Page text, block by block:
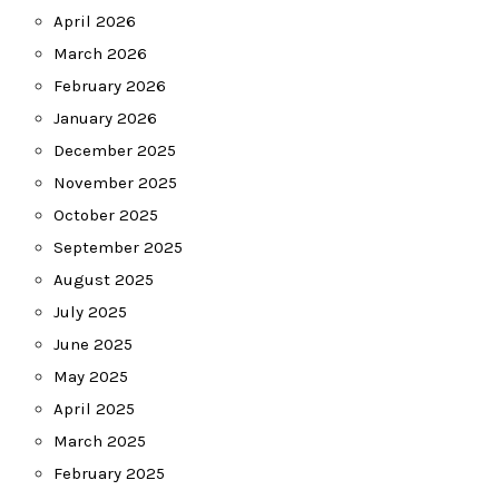
April 2026
March 2026
February 2026
January 2026
December 2025
November 2025
October 2025
September 2025
August 2025
July 2025
June 2025
May 2025
April 2025
March 2025
February 2025